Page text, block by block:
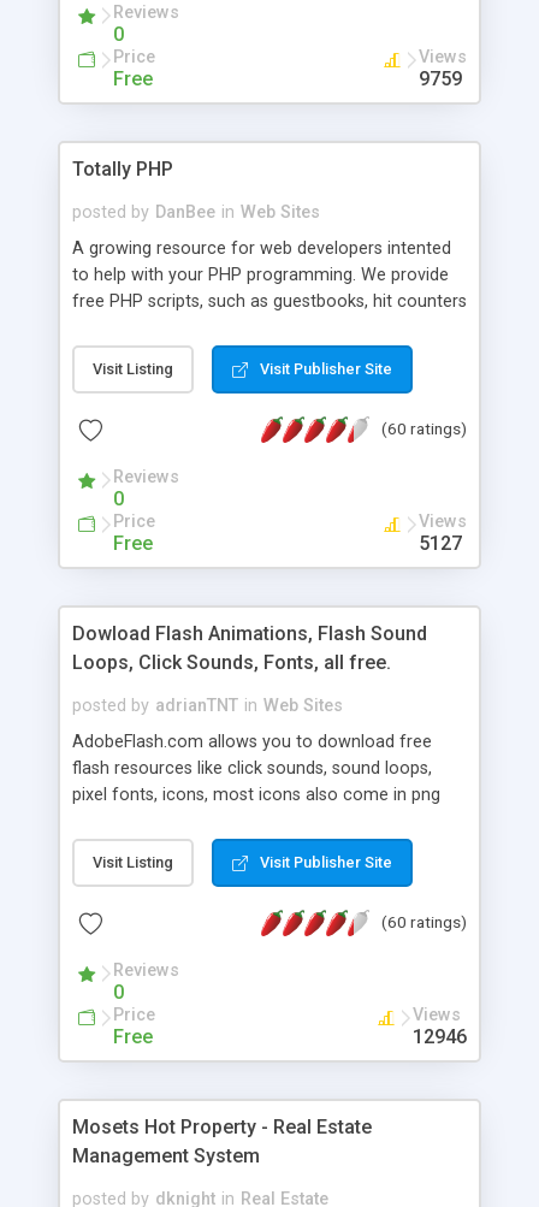
advance features like time reporting. Download
and demo our software on our home page for
Reviews
0
Price
Free
Views
9759
Totally PHP
posted by DanBee in Web Sites
A growing resource for web developers intented
to help with your PHP programming. We provide
free PHP scripts, such as guestbooks, hit counters
Visit Listing Visit Publisher Site
(60 ratings)
Reviews
0
Price
Free
Views
5127
Dowload Flash Animations, Flash Sound
Loops, Click Sounds, Fonts, all free.
posted by adrianTNT in Web Sites
AdobeFlash.com allows you to download free
flash resources like click sounds, sound loops,
pixel fonts, icons, most icons also come in png
with flash. You can also subscribe and stay
updated with new content. If you are an author
resources on site.
Visit Listing Visit Publisher Site
(60 ratings)
Reviews
0
Price
Free
Views
12946
Mosets Hot Property - Real Estate
Management System
posted by dknight in Real Estate